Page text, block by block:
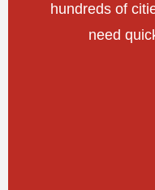
hundreds of
need